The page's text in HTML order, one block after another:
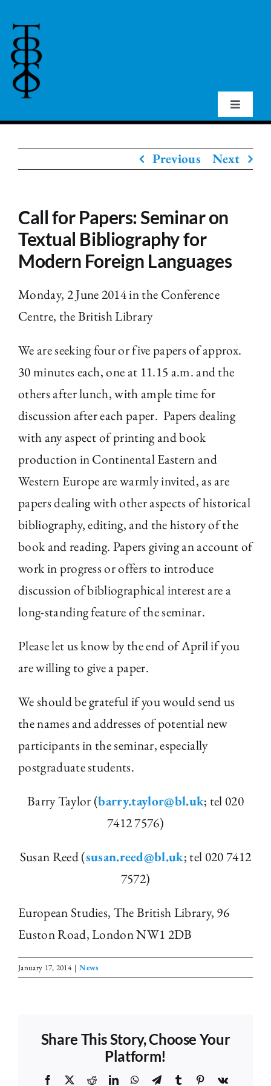
content
Toggle
Events
Publications
The Library
Membership
News
Previous Next
Call for Papers: Seminar on
Textual Bibliography for
Modern Foreign Languages
Monday, 2 June 2014 in the Conference
Centre, the British Library
We are seeking four or five papers of approx.
30 minutes each, one at 11.15 a.m. and the
others after lunch, with ample time for
discussion after each paper. Papers dealing
with any aspect of printing and book
production in Continental Eastern and
Western Europe are warmly invited, as are
papers dealing with other aspects of historical
bibliography, editing, and the history of the
book and reading. Papers giving an account of
work in progress or offers to introduce
discussion of bibliographical interest are a
long-standing feature of the seminar.
Please let us know by the end of April if you
are willing to give a paper.
We should be grateful if you would send us
the names and addresses of potential new
participants in the seminar, especially
postgraduate students.
Barry Taylor (barry.taylor@bl.uk; tel 020
7412 7576)
Susan Reed (susan.reed@bl.uk; tel 020 7412
7572)
European Studies, The British Library, 96
Euston Road, London NW1 2DB
January 17, 2014 | News
Share This Story, Choose Your
Platform!
Facebook RedditLinkedInWhatsApp
TelegramTumblr Pinterest
Vk